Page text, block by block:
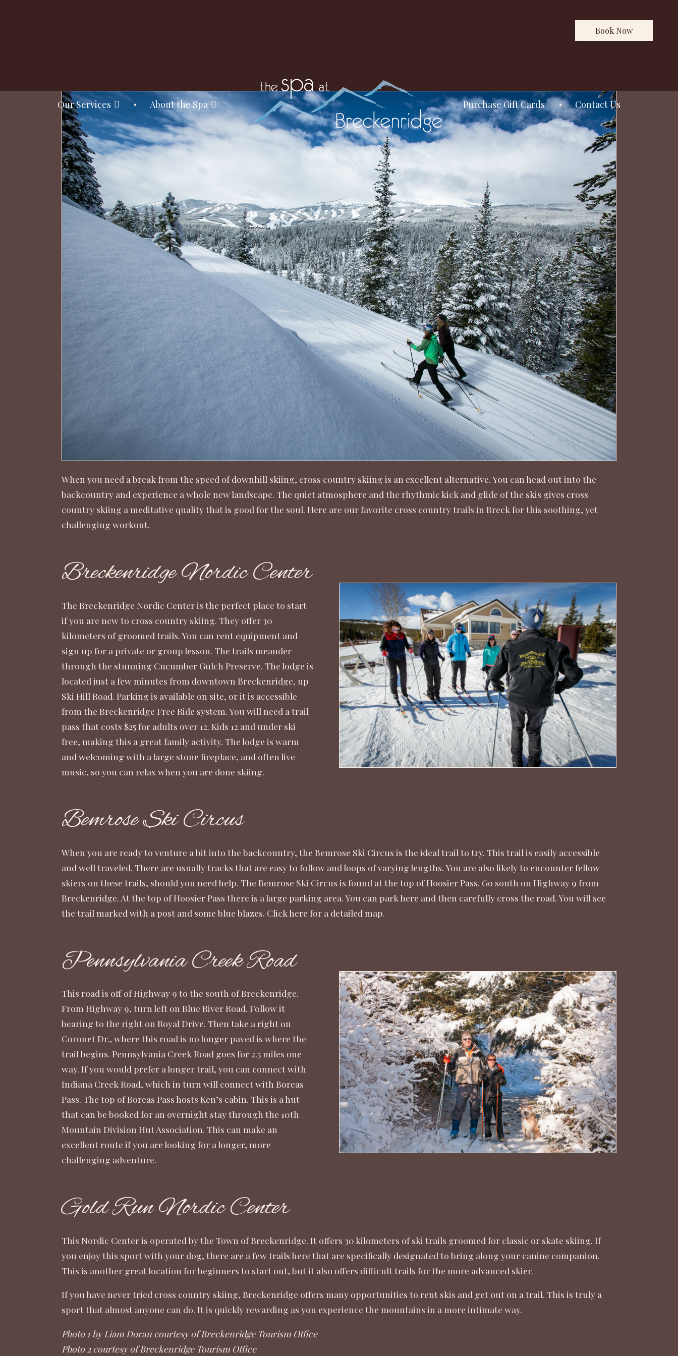
Our Services About the Spa Purchase Gift Cards Contact Us
Book Now
When you need a break from the speed of downhill skiing, cross country skiing is an excellent alternative. You can head out into the
backcountry and experience a whole new landscape. The quiet atmosphere and the rhythmic kick and glide of the skis gives cross
country skiing a meditative quality that is good for the soul. Here are our favorite cross country trails in Breck for this soothing, yet
challenging workout.
Breckenridge Nordic Center
The Breckenridge Nordic Center is the perfect place to start
if you are new to cross country skiing. They offer 30
kilometers of groomed trails. You can rent equipment and
sign up for a private or group lesson. The trails meander
through the stunning Cucumber Gulch Preserve. The lodge is
located just a few minutes from downtown Breckenridge, up
Ski Hill Road. Parking is available on site, or it is accessible
from the Breckenridge Free Ride system. You will need a trail
pass that costs $25 for adults over 12. Kids 12 and under ski
free, making this a great family activity. The lodge is warm
and welcoming with a large stone fireplace, and often live
music, so you can relax when you are done skiing.
Bemrose Ski Circus
When you are ready to venture a bit into the backcountry, the Bemrose Ski Circus is the ideal trail to try. This trail is easily accessible
and well traveled. There are usually tracks that are easy to follow and loops of varying lengths. You are also likely to encounter fellow
skiers on these trails, should you need help. The Bemrose Ski Circus is found at the top of Hoosier Pass. Go south on Highway 9 from
Breckenridge. At the top of Hoosier Pass there is a large parking area. You can park here and then carefully cross the road. You will see
the trail marked with a post and some blue blazes. Click here for a detailed map.
Pennsylvania Creek Road
This road is off of Highway 9 to the south of Breckenridge.
From Highway 9, turn left on Blue River Road. Follow it
bearing to the right on Royal Drive. Then take a right on
Coronet Dr., where this road is no longer paved is where the
trail begins. Pennsylvania Creek Road goes for 2.5 miles one
way. If you would prefer a longer trail, you can connect with
Indiana Creek Road, which in turn will connect with Boreas
Pass. The top of Boreas Pass hosts Ken’s cabin. This is a hut
that can be booked for an overnight stay through the 10th
Mountain Division Hut Association. This can make an
excellent route if you are looking for a longer, more
challenging adventure.
Gold Run Nordic Center
This Nordic Center is operated by the Town of Breckenridge. It offers 30 kilometers of ski trails groomed for classic or skate skiing. If
you enjoy this sport with your dog, there are a few trails here that are specifically designated to bring along your canine companion.
This is another great location for beginners to start out, but it also offers difficult trails for the more advanced skier.
If you have never tried cross country skiing, Breckenridge offers many opportunities to rent skis and get out on a trail. This is truly a
sport that almost anyone can do. It is quickly rewarding as you experience the mountains in a more intimate way.
Photo 1 by Liam Doran courtesy of Breckenridge Tourism Office
Photo 2 courtesy of Breckenridge Tourism Office